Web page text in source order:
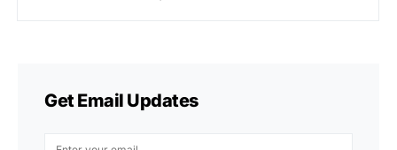
Get Email Updates